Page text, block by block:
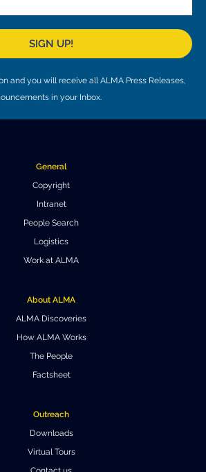
SIGN UP!
and you will receive all ALMA Press Releases,
in your Inbox.
General
Copyright
Intranet
People Search
Logistics
Work at ALMA
About ALMA
ALMA Discoveries
How ALMA Works
The People
Factsheet
Outreach
Downloads
Virtual Tours